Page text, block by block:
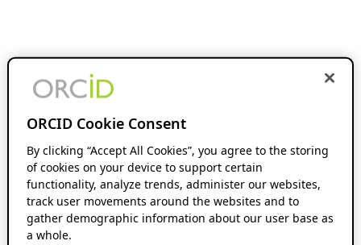
ORCID Cookie Consent
By clicking “Accept All Cookies”, you agree to the storing
of cookies on your device to support certain
functionality, analyze trends, administer our websites,
track user movements around the websites and to
gather demographic information about our user base as
a whole.